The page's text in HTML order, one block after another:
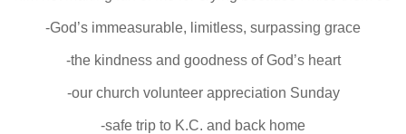
-God’s immeasurable, limitless, surpassing grace
-the kindness and goodness of God’s heart
-our church volunteer appreciation Sunday
-safe trip to K.C. and back home